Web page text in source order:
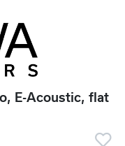
E-Acoustic, flat